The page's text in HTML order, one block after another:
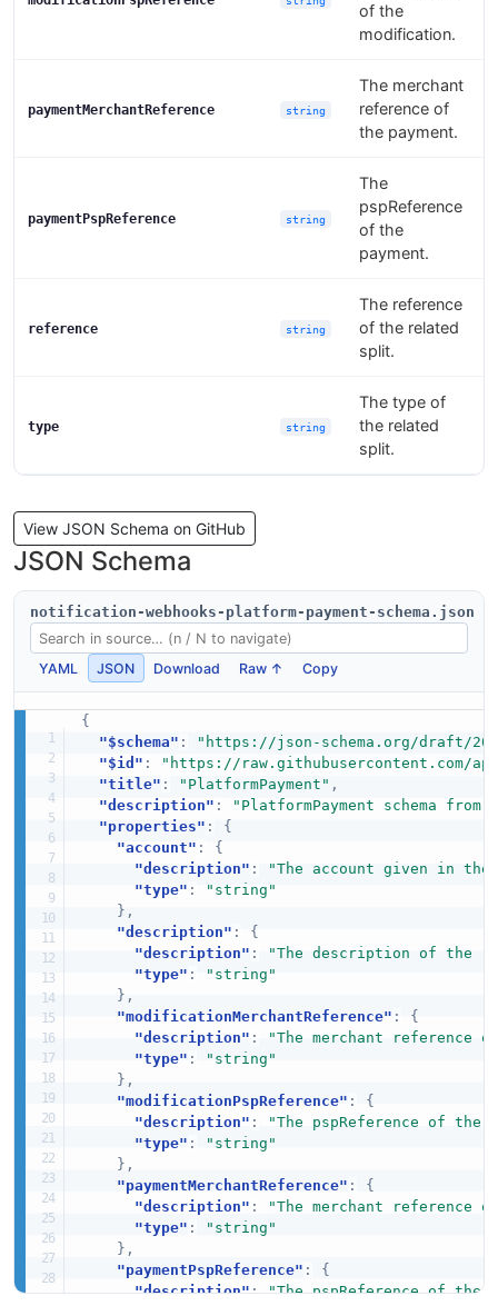
of the
modification.
paymentMerchantReference string
The merchant
reference of
the payment.
paymentPspReference string
The
pspReference
of the
payment.
reference string
The reference
of the related
split.
type string
The type of
the related
split.
View JSON Schema on GitHub
JSON Schema
notification-webhooks-platform-payment-schema.json
YAML JSON Download Raw ↑ Copy
{
"$schema" :
"https://json-schema.org/draft/
"$id" :
"https://raw.githubusercontent.com/
"title" : "PlatformPayment" ,
"description" :
"PlatformPayment schema from
"properties" :
{
"account" :
{
"description" :
"The account given in
"type" :
"string"
} ,
"description" :
{
"description" :
"The description of the
"type" :
"string"
} ,
"modificationMerchantReference" :
{
"description" :
"The merchant reference
"type" :
"string"
} ,
"modificationPspReference" :
{
"description" :
"The pspReference of the
"type" :
"string"
} ,
"paymentMerchantReference" :
{
"description" :
"The merchant reference
"type" :
"string"
} ,
"paymentPspReference" :
{
"description": "The pspReference of the